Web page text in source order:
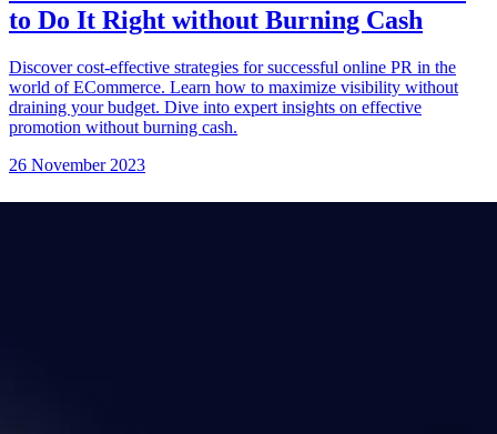
to Do It Right without Burning Cash
Discover cost-effective strategies for successful online PR in the
world of ECommerce. Learn how to maximize visibility without
draining your budget. Dive into expert insights on effective
promotion without burning cash.
26 November 2023